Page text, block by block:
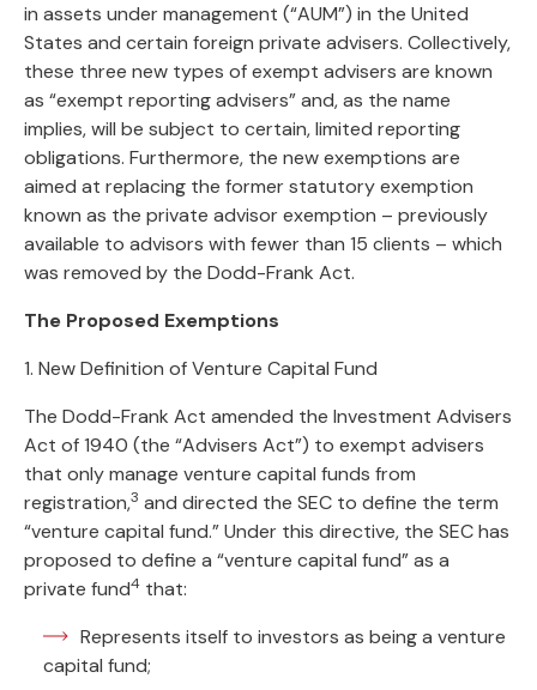
in assets under management (“AUM”) in the United
States and certain foreign private advisers. Collectively,
these three new types of exempt advisers are known
as “exempt reporting advisers” and, as the name
implies, will be subject to certain, limited reporting
obligations. Furthermore, the new exemptions are
aimed at replacing the former statutory exemption
known as the private advisor exemption – previously
available to advisors with fewer than 15 clients – which
was removed by the Dodd-Frank Act.
The Proposed Exemptions
1. New Definition of Venture Capital Fund
The Dodd-Frank Act amended the Investment Advisers
Act of 1940 (the “Advisers Act”) to exempt advisers
that only manage venture capital funds from
registration,3 and directed the SEC to define the term
“venture capital fund.” Under this directive, the SEC has
proposed to define a “venture capital fund” as a
private fund4 that:
Represents itself to investors as being a venture
capital fund;